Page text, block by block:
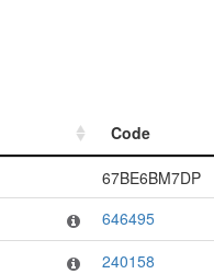
Code
Code
67BE6BM7DP
646495
240158